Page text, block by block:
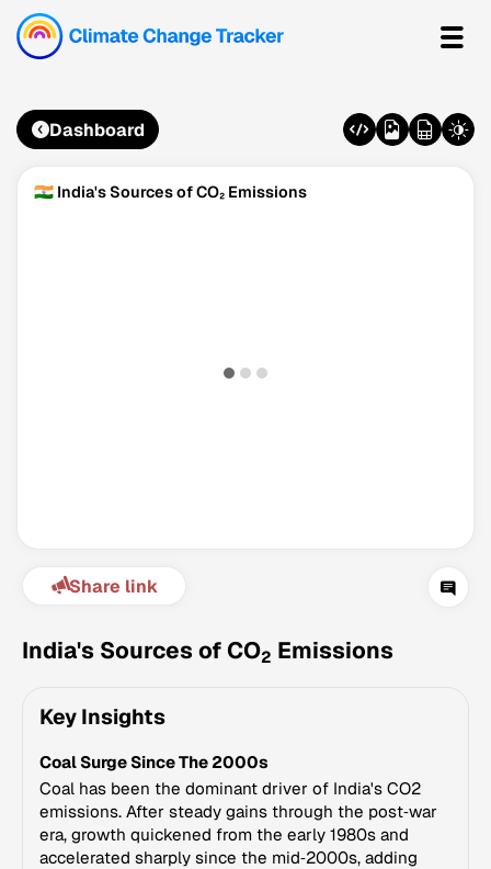
Version 3.63 · Last update August 4, 2026
© Data for Action Foundation
Dashboard
🇮🇳 India's Sources of CO₂ Emissions
Share link
India's Sources of CO2 Emissions
Key Insights
Coal Surge Since The 2000s
Coal has been the dominant driver of India's CO2
emissions. After steady gains through the post‑war
era, growth quickened from the early 1980s and
accelerated sharply since the mid‑2000s, adding